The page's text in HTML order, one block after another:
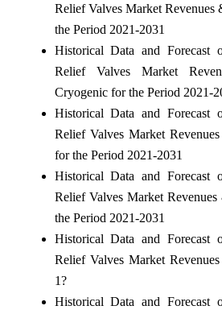
Relief Valves Market
the Period 2021-2031
Historical Data and Forecast
Relief Valves Market
Cryogenic for the Period 2021-
Historical Data and Forecast
Relief Valves Market
for the Period 2021-2031
Historical Data and Forecast
Relief Valves Market
the Period 2021-2031
Historical Data and Forecast
Relief Valves Market
1?
Historical Data and Forecast